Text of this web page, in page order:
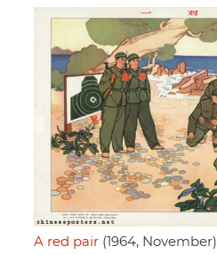
A red pair (1964, November)